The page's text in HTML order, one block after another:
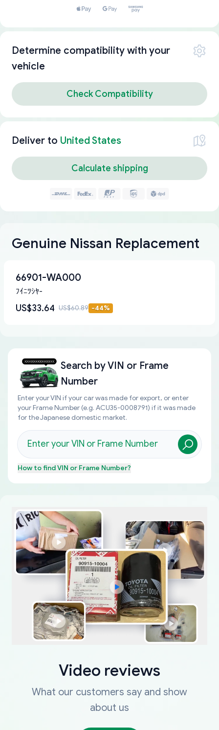
Determine compatibility with your
vehicle
Check Compatibility
Deliver to United States
Calculate shipping
Genuine Nissan Replacement
66901-WA000
ﾌｲﾆﾂｼﾔ-
US$33.64 US$60.89 -44%
Search byVIN or Frame
Number
Enter your VIN if your car was made for export, or enter
your Frame Number (e.g. ACU35-0008791) if it was made
for the Japanese domestic market.
How to findVIN or Frame Number?
Video reviews
What our customers say and show
about us